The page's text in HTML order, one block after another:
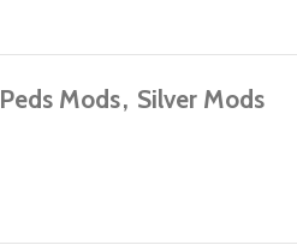
Peds Mods, Silver Mods